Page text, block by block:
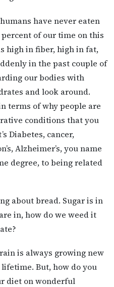
have never eaten
of our time on this
high in fiber, high in fat,
in the past couple of
our bodies with
and look around.
terms of why people are
conditions that you
Diabetes, cancer,
Alzheimer’s, you name
degree, to being related
about bread. Sugar is in
in, how do we weed it
is always growing new
But, how do you
diet on wonderful